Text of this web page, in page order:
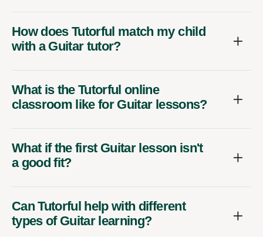
How does Tutorful match my child
with a Guitar tutor?
What is the Tutorful online
classroom like for Guitar lessons?
What if the first Guitar lesson isn't
a good fit?
Can Tutorful help with different
types of Guitar learning?